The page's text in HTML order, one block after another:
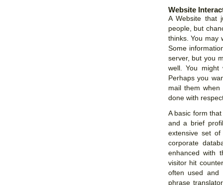
Website
A Website that
people, but
thinks. You may
Some
server, but you
well. You
Perhaps you
mail them
done with
A basic form
and a brief
extensive set
corporate
enhanced with
visitor hit
often used and
phrase